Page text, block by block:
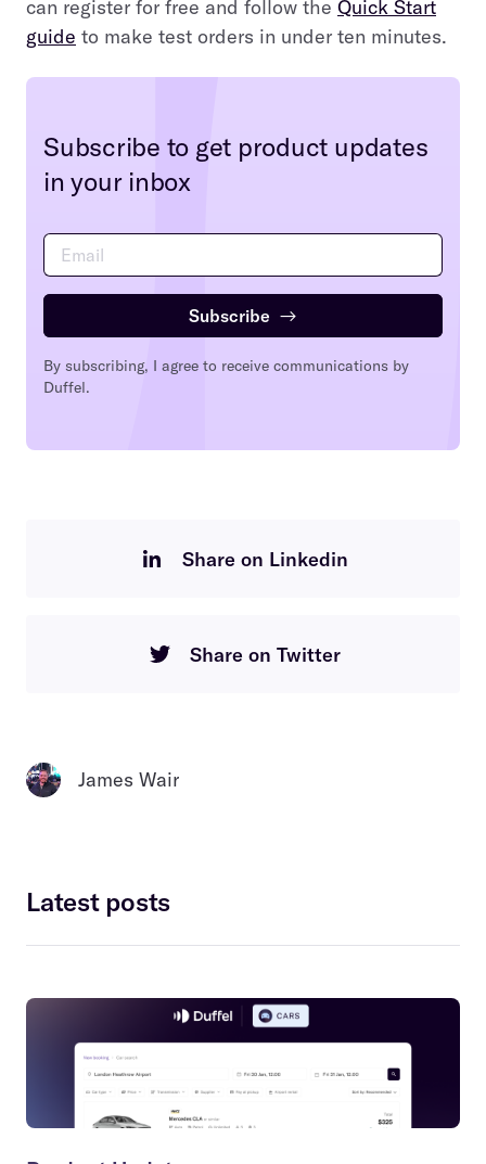
can register for free and follow the Quick Start
guide to make test orders in under ten minutes.
Subscribe to get product updates
in your inbox
Subscribe →
By subscribing, I agree to receive communications by
Duffel.
Share on Linkedin
Share on Twitter
James Wair
Latest posts